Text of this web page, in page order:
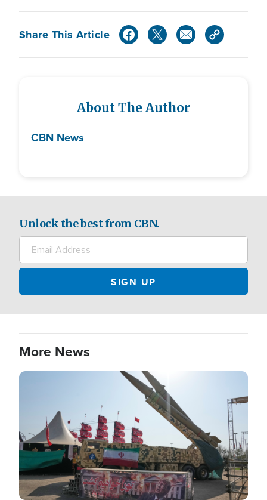
Share This Article
About The Author
CBN News
Unlock the best from CBN.
More News
Image